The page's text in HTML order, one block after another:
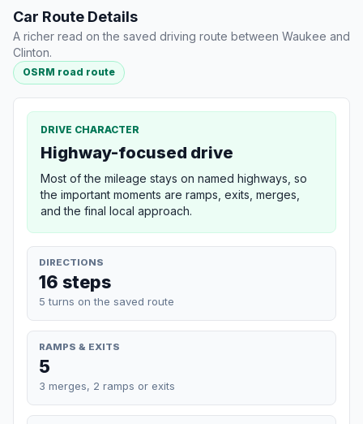
Car Route Details
A richer read on the saved driving route between Waukee and
Clinton.
OSRM road route
DRIVE CHARACTER
Highway-focused drive
Most of the mileage stays on named highways, so
the important moments are ramps, exits, merges,
and the final local approach.
DIRECTIONS
16 steps
5 turns on the saved route
RAMPS & EXITS
5
3 merges, 2 ramps or exits